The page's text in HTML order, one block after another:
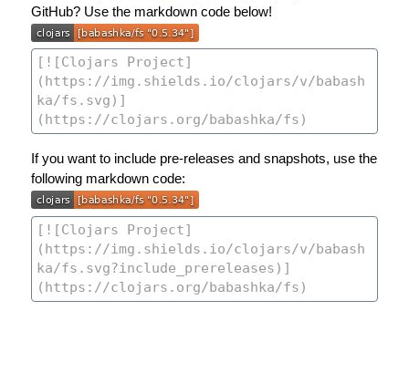
GitHub? Use the markdown code below!
If you want to include pre-releases and snapshots, use the
following markdown code: